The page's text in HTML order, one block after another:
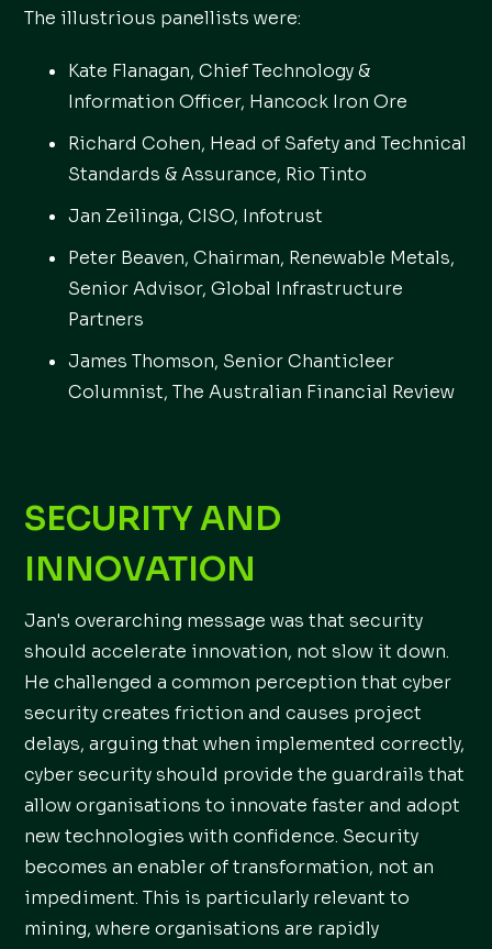
The illustrious panellists were:
Kate Flanagan, Chief Technology &
Information Officer, Hancock Iron Ore
Richard Cohen, Head of Safety and Technical
Standards & Assurance, Rio Tinto
Jan Zeilinga, CISO, Infotrust
Peter Beaven, Chairman, Renewable Metals,
Senior Advisor, Global Infrastructure
Partners
James Thomson, Senior Chanticleer
Columnist, The Australian Financial Review
SECURITY AND
INNOVATION
Jan's overarching message was that security
should accelerate innovation, not slow it down.
He challenged a common perception that cyber
security creates friction and causes project
delays, arguing that when implemented correctly,
cyber security should provide the guardrails that
allow organisations to innovate faster and adopt
new technologies with confidence. Security
becomes an enabler of transformation, not an
impediment. This is particularly relevant to
mining, where organisations are rapidly